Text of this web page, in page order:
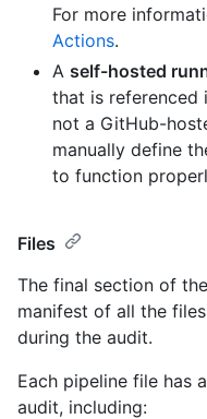
For more
Actions.
A self-hosted
that is referenced
not a GitHub-
manually define
to function
Files
The final section of
manifest of all the
during the audit.
Each pipeline file has
audit, including: